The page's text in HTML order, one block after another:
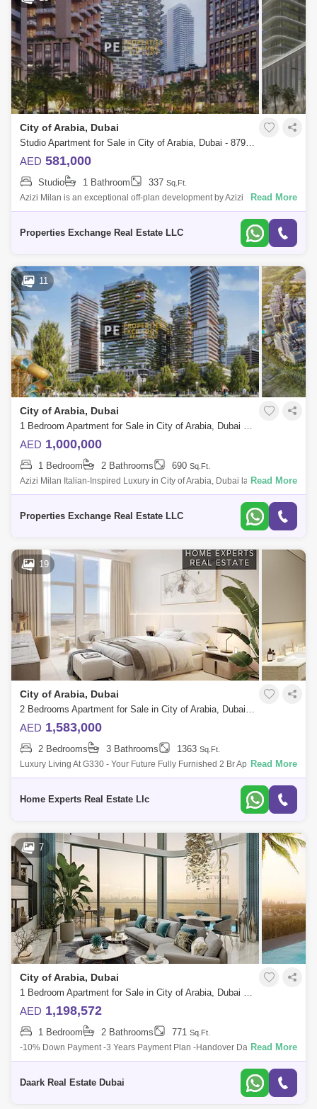
City of Arabia, Dubai
Studio Apartment for Sale in City of Arabia, Dubai - 8795817
AED 581,000
Studio 1 Bathroom 337 Sq.Ft.
Azizi Milan is an exceptional off-plan development by Azizi
Developments, set within the City of Arabia in Dubai. This multi-building
Read More
Properties Exchange Real Estate LLC
11
City of Arabia, Dubai
1 Bedroom Apartment for Sale in City of Arabia, Dubai - 8731299
AED 1,000,000
1 Bedroom 2 Bathrooms 690 Sq.Ft.
Azizi Milan Italian-Inspired Luxury in City of Arabia, Dubai land
Presented by Properties Exchange Real Estate Welcome to Azizi Milan,
Read More
Properties Exchange Real Estate LLC
19
City of Arabia, Dubai
2 Bedrooms Apartment for Sale in City of Arabia, Dubai - 5550560
AED 1,583,000
2 Bedrooms 3 Bathrooms 1363 Sq.Ft.
Luxury Living At G330 - Your Future Fully Furnished 2 Br Apartment With
Flexible Payment Plans Sing At 1,583,000 Aed Looking For A Luxurious
Read More
Home Experts Real Estate Llc
7
City of Arabia, Dubai
1 Bedroom Apartment for Sale in City of Arabia, Dubai - 8066149
AED 1,198,572
1 Bedroom 2 Bathrooms 771 Sq.Ft.
-10% Down Payment -3 Years Payment Plan -Handover Date Q42027 -
Flexible payment options -Largest Lagoon on a Podium! Location : 06
Read More
Daark Real Estate Dubai